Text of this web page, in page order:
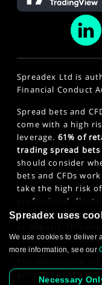
Spreadex Ltd is
Financial Conduct
Spread bets and
come with a high
leverage. 61% of
trading spread
should consider
bets and CFDs
take the high risk
professional
can also result in
years or older.
general public of
Spreadex uses
We use cookies to deliver
more information, see our
Necessary